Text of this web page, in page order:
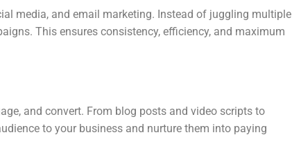
media, and email marketing. Instead of juggling multiple
This ensures consistency, efficiency, and maximum
and convert. From blog posts and video scripts to
to your business and nurture them into paying